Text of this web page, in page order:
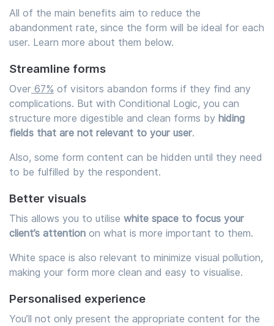
All of the main benefits aim to reduce the
abandonment rate, since the form will be ideal for each
user. Learn more about them below.
Streamline forms
Over 67% of visitors abandon forms if they find any
complications. But with Conditional Logic, you can
structure more digestible and clean forms by hiding
fields that are not relevant to your user.
Also, some form content can be hidden until they need
to be fulfilled by the respondent.
Better visuals
This allows you to utilise white space to focus your
client’s attention on what is more important to them.
White space is also relevant to minimize visual pollution,
making your form more clean and easy to visualise.
Personalised experience
You’ll not only present the appropriate content for the